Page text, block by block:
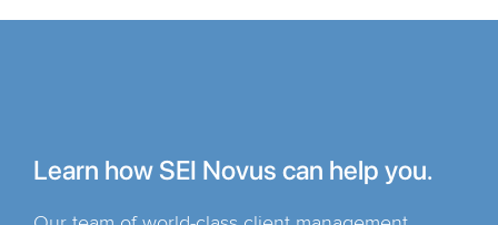
Learn how SEI Novus can help you.